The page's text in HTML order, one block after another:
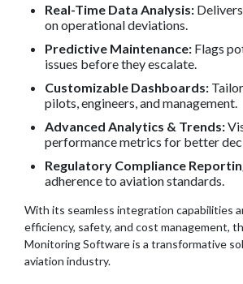
Real-Time Data Analysis:
on operational deviations.
Predictive Maintenance: Flags
issues before they escalate.
Customizable Dashboards:
pilots, engineers, and management.
Advanced Analytics & Trends:
performance metrics for better
Regulatory Compliance
adherence to aviation standards.
With its seamless integration capabilities
efficiency, safety, and cost management,
Monitoring Software is a transformative
aviation industry.